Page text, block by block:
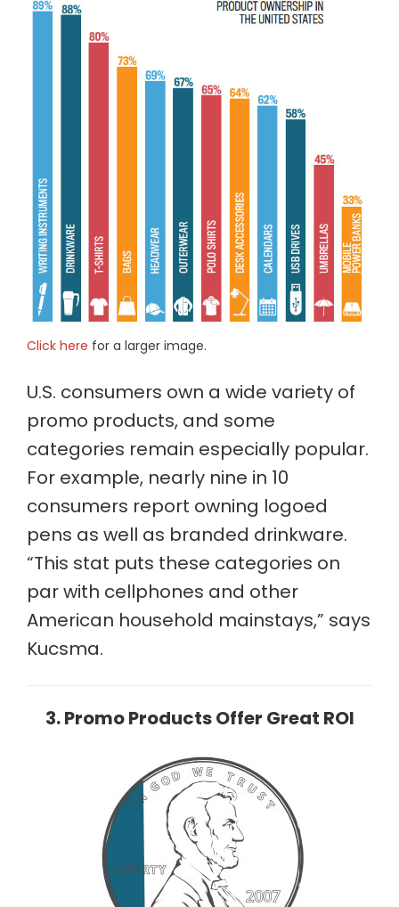
Click here for a larger image.
U.S. consumers own a wide variety of
promo products, and some
categories remain especially popular.
For example, nearly nine in 10
consumers report owning logoed
pens as well as branded drinkware.
“This stat puts these categories on
par with cellphones and other
American household mainstays,” says
Kucsma.
3. Promo Products Offer Great ROI